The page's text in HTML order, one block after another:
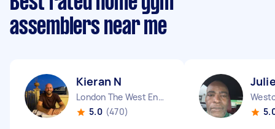
assemblers near me
Kieran N
London The West End England
5.0 (470)